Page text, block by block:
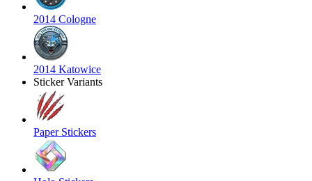
2014 Cologne
2014 Katowice
Sticker Variants
Paper Stickers